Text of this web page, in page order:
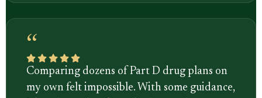
“
Comparing dozens of Part D drug plans on
my own felt impossible. With some guidance,